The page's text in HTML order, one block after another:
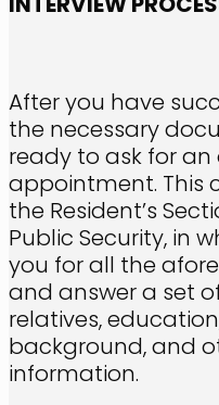
After you have
the necessary
ready to ask for
appointment. This
the Resident’s
Public Security, in
you for all the
and answer a set
relatives,
background, and
information.